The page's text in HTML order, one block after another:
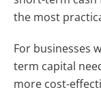
the most
For businesses
term capital
more cost-